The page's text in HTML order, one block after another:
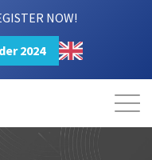
NOW!
2024
2024 Summit